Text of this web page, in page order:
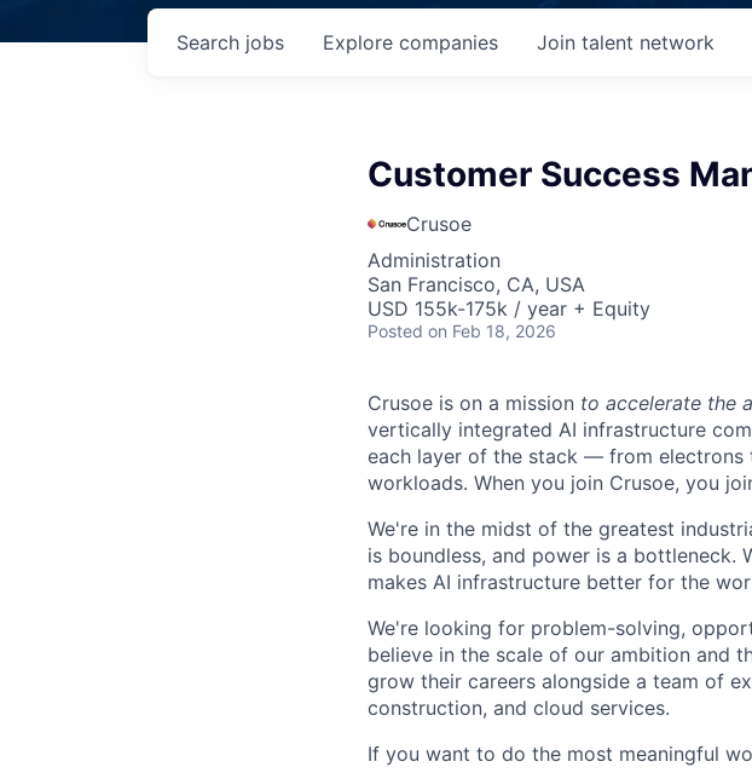
Search jobs Explore companies Join talent network
Customer Success
Crusoe
Administration
San Francisco, CA, USA
USD 155k-175k / year + Equity
Posted on Feb 18, 2026
Crusoe is on a mission to accelerate the
vertically integrated AI infrastructure
each layer of the stack — from
workloads. When you join Crusoe, you
We're in the midst of the greatest
is boundless, and power is a
makes AI infrastructure better for the
We're looking for problem-solving,
believe in the scale of our ambition and
grow their careers alongside a team of
construction, and cloud services.
If you want to do the most meaningful